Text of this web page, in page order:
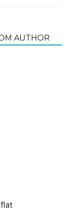
AUTHOR